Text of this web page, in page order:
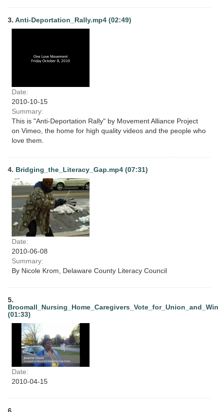
3. Anti-Deportation_Rally.mp4 (02:49)
Date:
2010-10-15
Summary:
This is "Anti-Deportation Rally" by Movement Alliance Project
on Vimeo, the home for high quality videos and the people who
love them.
4. Bridging_the_Literacy_Gap.mp4 (07:31)
Date:
2010-06-08
Summary:
By Nicole Krom, Delaware County Literacy Council
5.
(01:33)
Date:
2010-04-15